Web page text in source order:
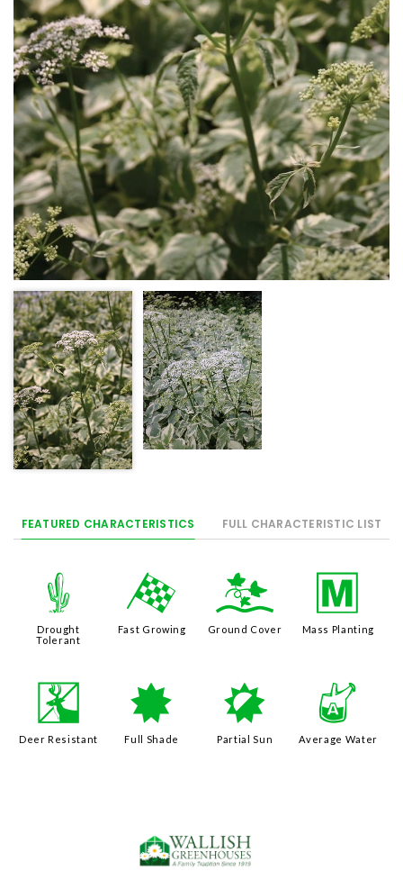
FEATURED CHARACTERISTICS FULL CHARACTERISTIC LIST
2
Drought
Tolerant
*
Fast Growing
k
Ground Cover
/
Mass Planting
e
Deer Resistant
i
Full Shade
p
Partial Sun
x
Average Water